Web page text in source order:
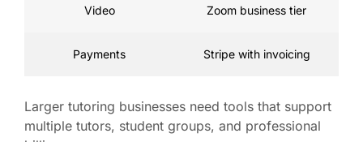
Video Zoom business tier
Payments Stripe with invoicing
Larger tutoring businesses need tools that support
multiple tutors, student groups, and professional